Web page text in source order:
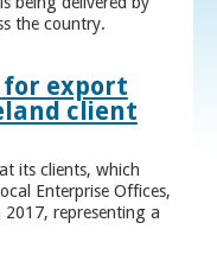
the country.
for export
client
its clients, which
Enterprise Offices,
representing a